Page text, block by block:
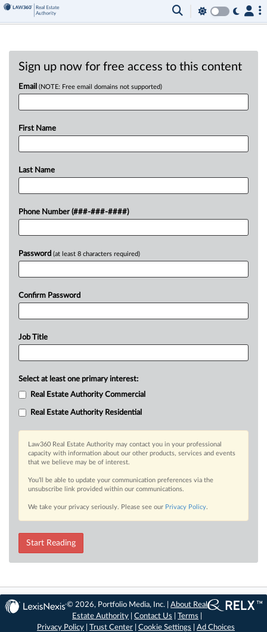
Sign up now for free access to this content
Email (NOTE: Free email domains not supported)
First Name
Last Name
Phone Number (###-###-####)
Password (at least 8 characters required)
Confirm Password
Job Title
Select at least one primary interest:
Real Estate Authority Commercial
Real Estate Authority Residential
Law360 Real Estate Authority may contact you in your professional
capacity with information about our other products, services and events
that we believe may be of interest.
You’ll be able to update your communication preferences via the
unsubscribe link provided within our communications.
We take your privacy seriously. Please see our Privacy Policy.
Start Reading
© 2026, Portfolio Media, Inc. |About Real
Estate Authority |Contact Us |Terms
Privacy Policy
Trust Center Cookie Settings Ad Choices